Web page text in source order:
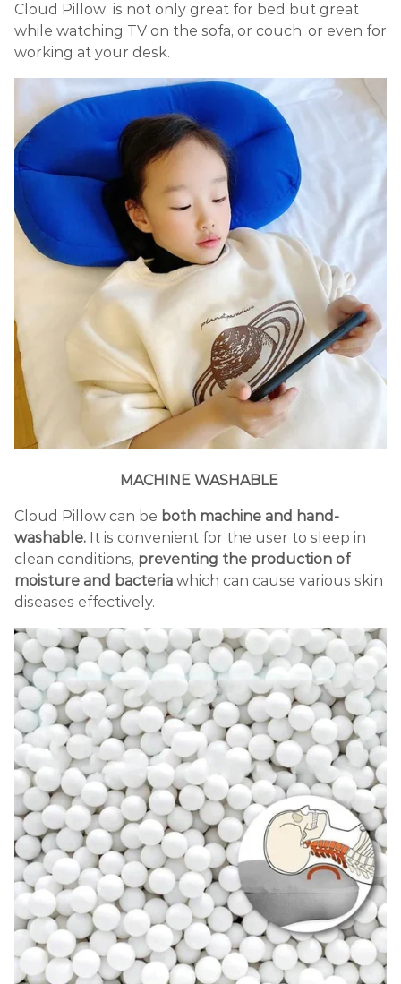
Cloud Pillow is not only great for bed but great
while watching TV on the sofa, or couch, or even for
working at your desk.
MACHINE WASHABLE
Cloud Pillow can be both machine and hand-
washable. It is convenient for the user to sleep in
clean conditions, preventing the production of
moisture and bacteria which can cause various skin
diseases effectively.